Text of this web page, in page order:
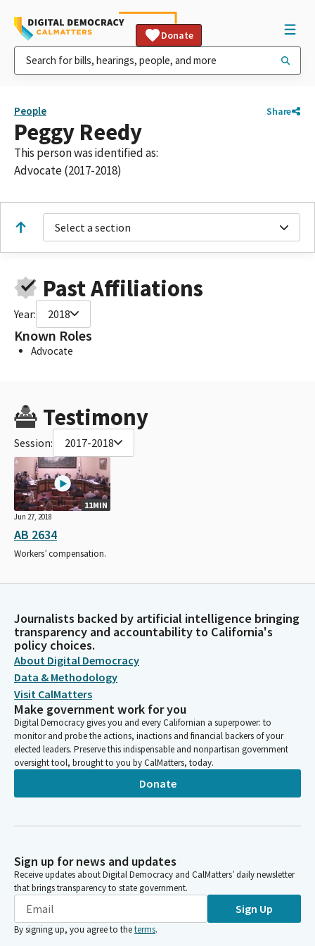
Donate
People Share
Peggy Reedy
This person was identified as:
Advocate (2017-2018)
Select a section
Past Affiliations
Year: 2018
Known Roles
Advocate
Testimony
Session: 2017-2018
11MIN
Jun 27, 2018
AB 2634
Workers’ compensation.
Journalists backed by artificial intelligence bringing
transparency and accountability to California's
policy choices.
About Digital Democracy
Data & Methodology
Visit CalMatters
Make government work for you
Digital Democracy gives you and every Californian a superpower: to
monitor and probe the actions, inactions and financial backers of your
elected leaders. Preserve this indispensable and nonpartisan government
oversight tool, brought to you by CalMatters, today.
Donate
Sign up for news and updates
Receive updates about Digital Democracy and CalMatters’ daily newsletter
that brings transparency to state government.
Sign Up
By signing up, you agree to theterms.